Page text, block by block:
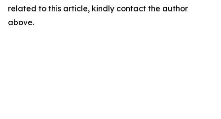
related to this article, kindly contact the author
above.